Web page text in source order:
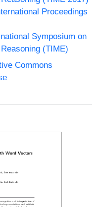
Proceedings
Symposium on
(TIME)
Commons